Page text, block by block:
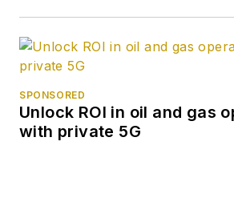
SPONSORED
Unlock ROI in oil and gas
with private 5G